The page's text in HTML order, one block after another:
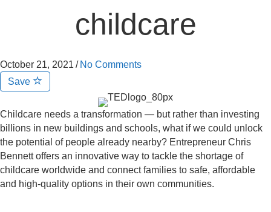
childcare
October 21, 2021 / No Comments
Save
Childcare needs a transformation — but rather than investing
billions in new buildings and schools, what if we could unlock
the potential of people already nearby? Entrepreneur Chris
Bennett offers an innovative way to tackle the shortage of
childcare worldwide and connect families to safe, affordable
and high-quality options in their own communities.